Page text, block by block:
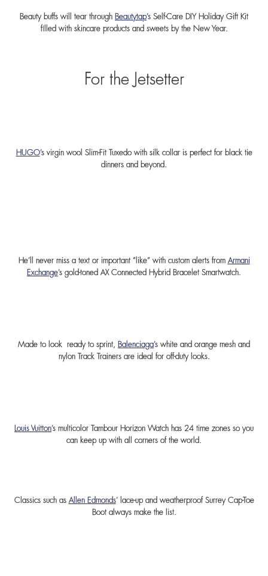
Beauty buffs will tear through Beautytap’s Self-Care DIY Holiday Gift Kit
filled with skincare products and sweets by the New Year.
For the Jetsetter
HUGO’s virgin wool Slim-Fit Tuxedo with silk collar is perfect for black tie
dinners and beyond.
He’ll never miss a text or important “like” with custom alerts from Armani
Exchange’s gold-toned AX Connected Hybrid Bracelet Smartwatch.
Made to look ready to sprint, Balenciaga’s white and orange mesh and
nylon Track Trainers are ideal for off-duty looks.
Louis Vuitton’s multicolor Tambour Horizon Watch has 24 time zones so you
can keep up with all corners of the world.
Classics such as Allen Edmonds’ lace-up and weatherproof Surrey Cap-Toe
Boot always make the list.